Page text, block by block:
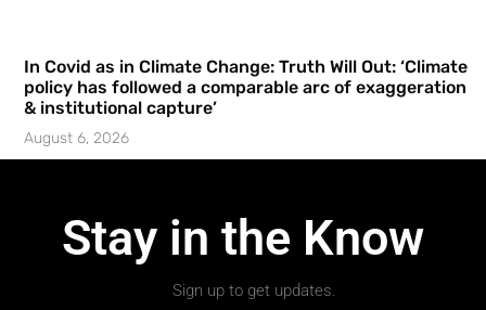
In Covid as in Climate Change: Truth Will Out: ‘Climate
policy has followed a comparable arc of exaggeration
& institutional capture’
August 6, 2026
Stay in the Know
Sign up to get updates.